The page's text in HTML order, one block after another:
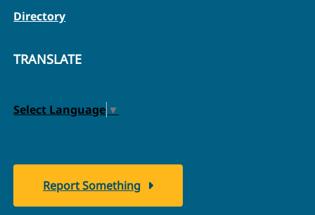
Directory
TRANSLATE
Select Language ▼
Report Something